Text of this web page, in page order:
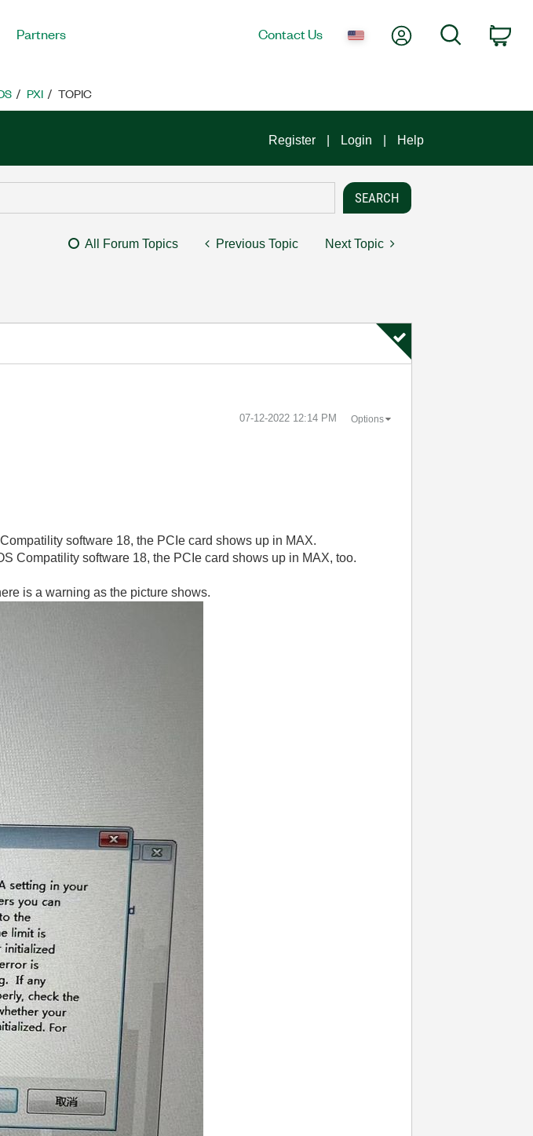
Partners Contact Us My AccountSearch
PXI TOPIC
Register Login Help
All Forum Topics Previous Topic Next Topic
‎07-12-2022 12:14 PM Options
software 18,the PCIe card shows up in MAX.
Compatility software 18, the PCIe card shows up in MAX, too.
is a warning as the picture shows.